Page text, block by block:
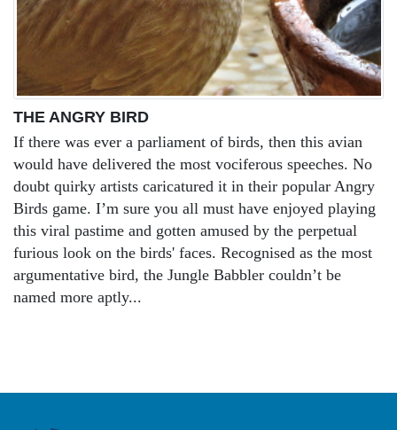
THE ANGRY BIRD
If there was ever a parliament of birds, then this avian
would have delivered the most vociferous speeches. No
doubt quirky artists caricatured it in their popular Angry
Birds game. I’m sure you all must have enjoyed playing
this viral pastime and gotten amused by the perpetual
furious look on the birds' faces. Recognised as the most
argumentative bird, the Jungle Babbler couldn’t be
named more aptly...